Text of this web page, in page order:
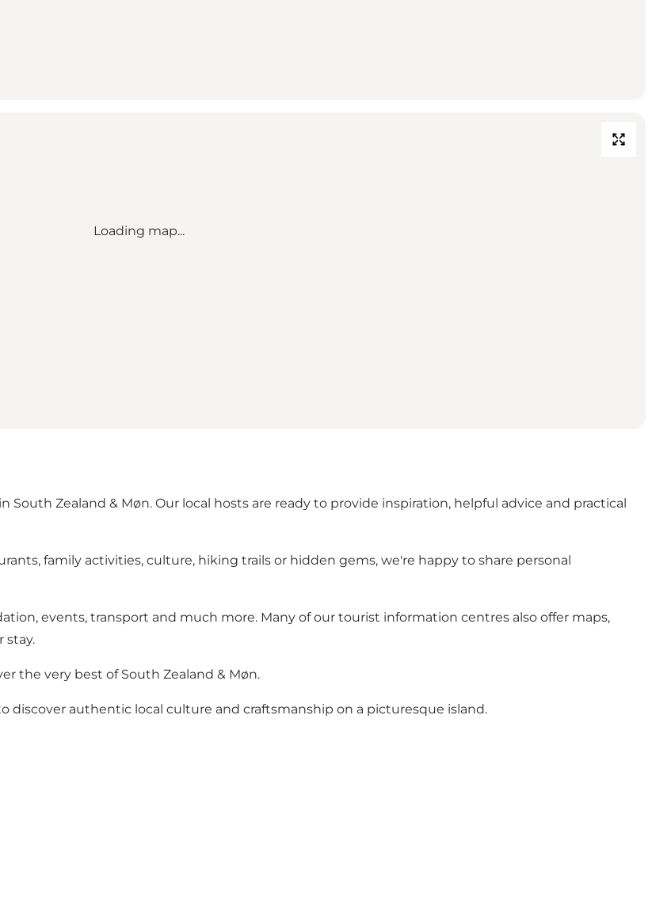
Loading map...
Zealand & Møn. Our local hosts are ready to provide inspiration, helpful advice and practical
family activities, culture, hiking trails or hidden gems, we're happy to share personal
events, transport and much more. Many of our tourist information centres also offer maps,
stay.
the very best of South Zealand & Møn.
discover authentic local culture and craftsmanship on a picturesque island.